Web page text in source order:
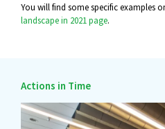
You will find some specific examples
landscape in 2021 page.
Actions in Time